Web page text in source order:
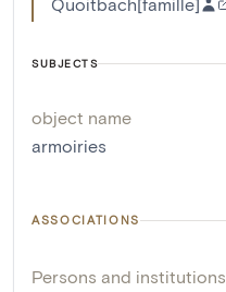
Quoitbach[famille]
SUBJECTS
object name
armoiries
ASSOCIATIONS
Persons and institutions